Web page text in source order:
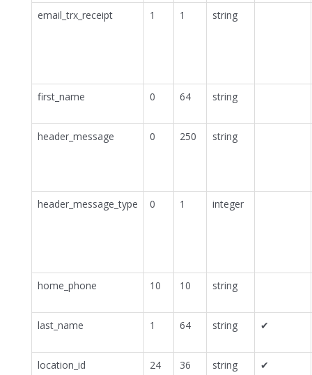
email_trx_receipt
1 1 string
first_name 0 64 string
header_message 0 250 string
header_message_type 0 1 integer
home_phone 10 10 string
last_name 1 64 string ✔
location_id 24 36 string ✔